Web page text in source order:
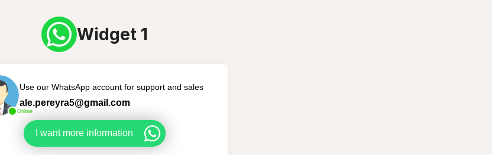
Widget 1
Online
Use our WhatsApp account for support and sales
ale.pereyra5@gmail.com
I want more information